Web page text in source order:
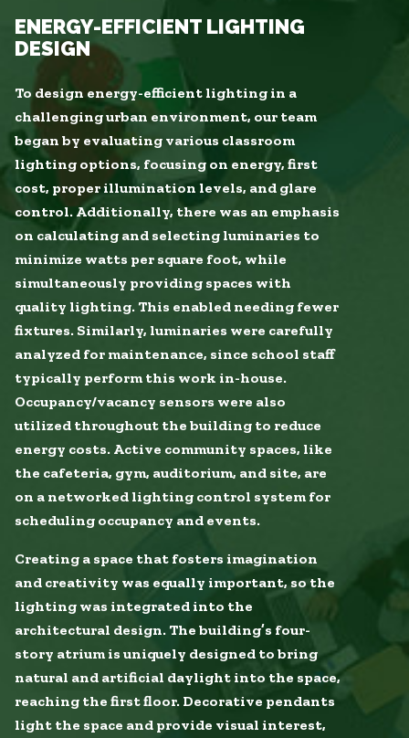
ENERGY-EFFICIENT LIGHTING
DESIGN
To design energy-efficient lighting in a
challenging urban environment, our team
began by evaluating various classroom
lighting options, focusing on energy, first
cost, proper illumination levels, and glare
control. Additionally, there was an emphasis
on calculating and selecting luminaries to
minimize watts per square foot, while
simultaneously providing spaces with
quality lighting. This enabled needing fewer
fixtures. Similarly, luminaries were carefully
analyzed for maintenance, since school staff
typically perform this work in-house.
Occupancy/vacancy sensors were also
utilized throughout the building to reduce
energy costs. Active community spaces, like
the cafeteria, gym, auditorium, and site, are
on a networked lighting control system for
scheduling occupancy and events.
Creating a space that fosters imagination
and creativity was equally important, so the
lighting was integrated into the
architectural design. The building’s four-
story atrium is uniquely designed to bring
natural and artificial daylight into the space,
reaching the first floor. Decorative pendants
light the space and provide visual interest,